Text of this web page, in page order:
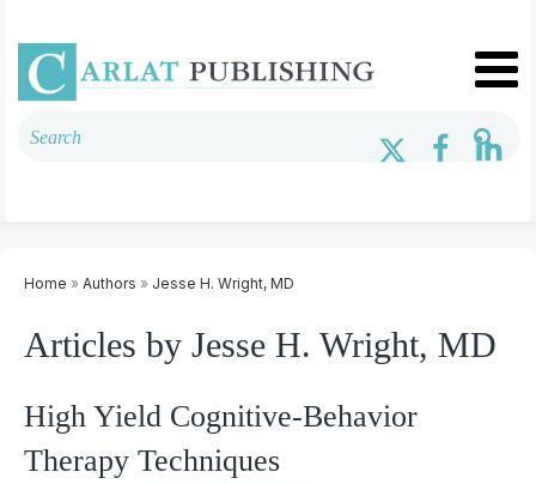
Home » Authors » Jesse H. Wright, MD
Articles by Jesse H. Wright, MD
High Yield Cognitive-Behavior
Therapy Techniques